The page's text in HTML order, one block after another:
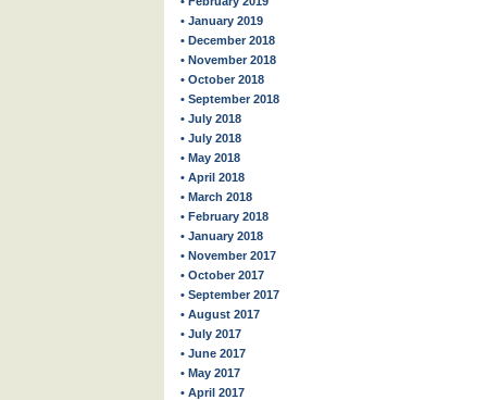
• January 2019
• December 2018
• November 2018
• October 2018
• September 2018
• July 2018
• July 2018
• May 2018
• April 2018
• March 2018
• February 2018
• January 2018
• November 2017
• October 2017
• September 2017
• August 2017
• July 2017
• June 2017
• May 2017
• April 2017